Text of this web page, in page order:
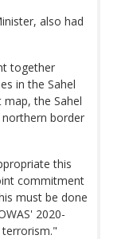
also had
together
in the Sahel
the Sahel
border
this
commitment
must be done
2020-